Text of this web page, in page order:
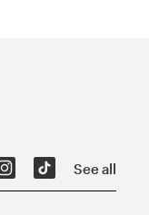
See all